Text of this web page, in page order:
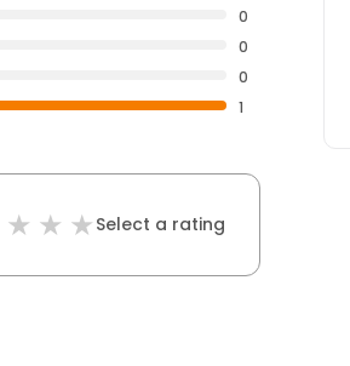
0
0
0
1
Select a rating